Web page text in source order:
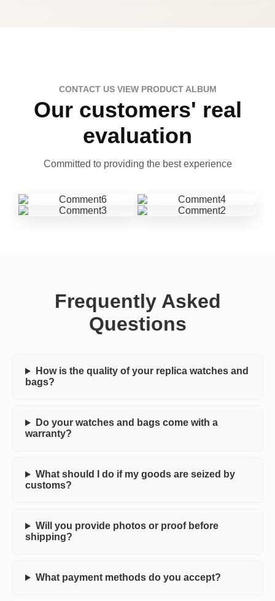
CONTACT US VIEW PRODUCT ALBUM
Our customers' real
evaluation
Committed to providing the best experience
Frequently Asked
Questions
How is the quality of your replica watches and
bags?
Do your watches and bags come with a
warranty?
What should I do if my goods are seized by
customs?
Will you provide photos or proof before
shipping?
What payment methods do you accept?